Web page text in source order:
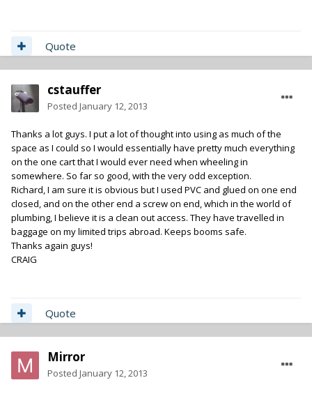
Quote
cstauffer
Posted January 12, 2013
Thanks a lot guys. I put a lot of thought into using as much of the
space as I could so I would essentially have pretty much everything
on the one cart that I would ever need when wheeling in
somewhere. So far so good, with the very odd exception.
Richard, I am sure it is obvious but I used PVC and glued on one end
closed, and on the other end a screw on end, which in the world of
plumbing, I believe it is a clean out access. They have travelled in
baggage on my limited trips abroad. Keeps booms safe.
Thanks again guys!
CRAIG
Quote
Mirror
Posted January 12, 2013